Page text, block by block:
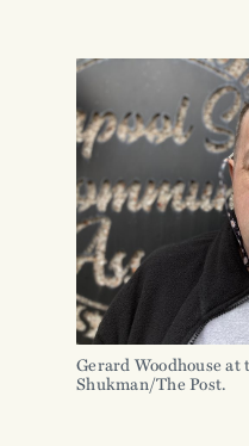
Gerard Woodhouse
Shukman/The Post.